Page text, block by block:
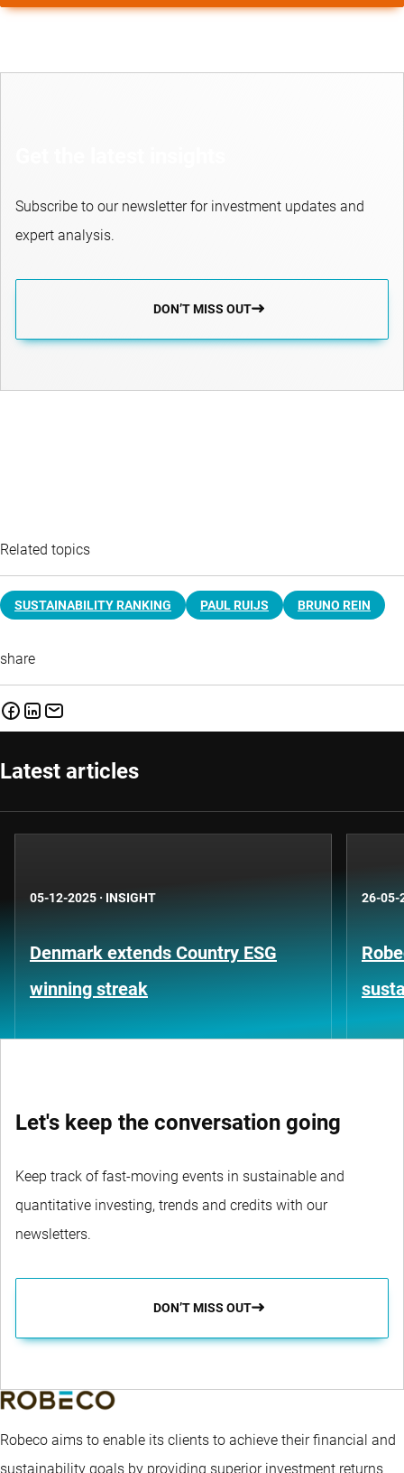
Subscribe to our newsletter for investment updates and
expert analysis.
DON’T MISS OUT
Related topics
SUSTAINABILITY RANKING PAUL RUIJS BRUNO REIN
share
Latest articles
05-12-2025 · INSIGHT
Denmark extends Country ESG
winning streak
26-05-
Let's keep the conversation going
Keep track of fast-moving events in sustainable and
quantitative investing, trends and credits with our
newsletters.
DON’T MISS OUT
Robeco aims to enable its clients to achieve their financial and
sustainability goals by providing superior investment returns